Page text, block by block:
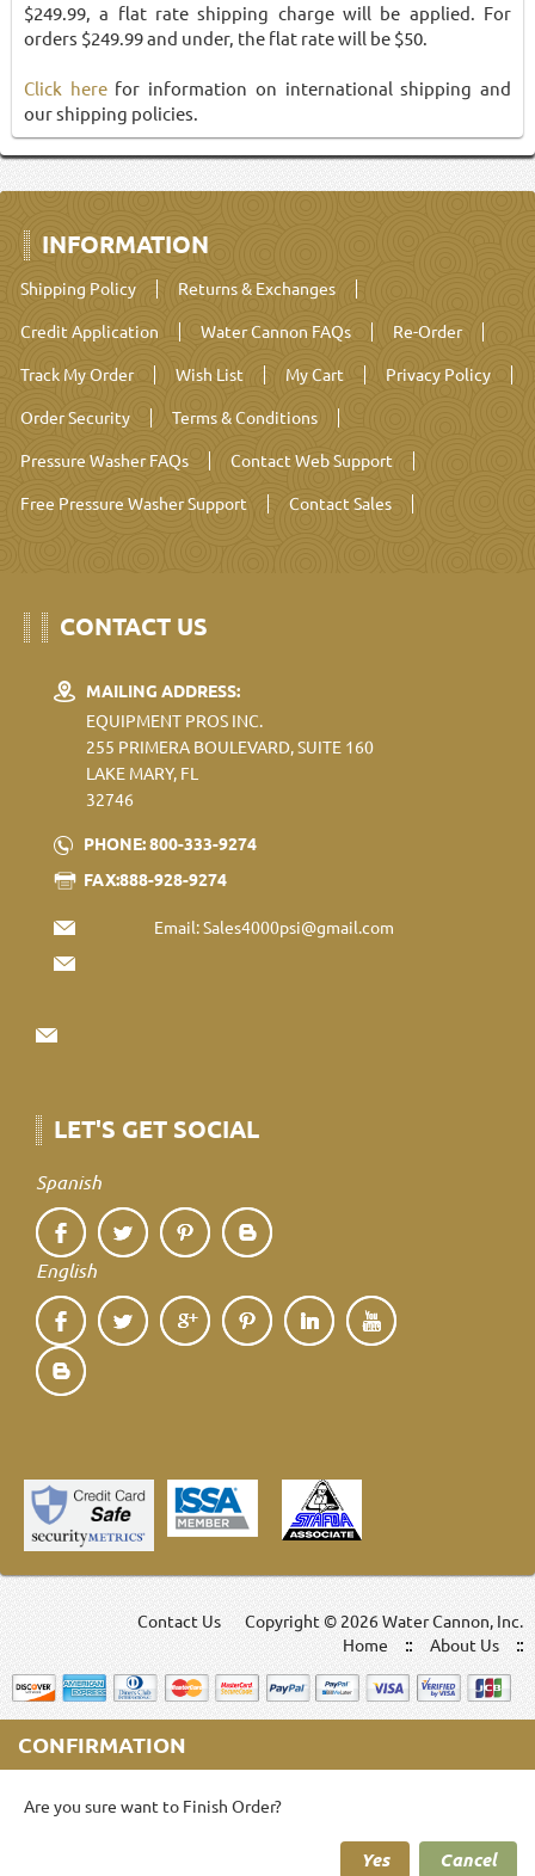
$249.99, a flat rate shipping charge will be applied. For
orders $249.99 and under, the flat rate will be $50.
Click herefor information on international shipping and
our shipping policies.
INFORMATION
Shipping Policy
Returns & Exchanges
Credit Application
Water Cannon FAQs
Re-Order
Track My Order
Wish List My Cart
Privacy Policy
Order Security
Terms & Conditions
Pressure Washer FAQs
Contact Web Support
Free Pressure Washer Support
Contact Sales
CONTACT US
MAILING ADDRESS:
EQUIPMENT PROS INC.
255 PRIMERA BOULEVARD, SUITE 160
LAKE MARY, FL
32746
PHONE: 800-333-9274
FAX:888-928-9274
Email:Sales4000psi@gmail.com
LET'S GET SOCIAL
Spanish
English
Copyright ©2026 Water Cannon, Inc.
Contact Us
About Us
Home
CONFIRMATION
Are you sure want to Finish Order?
Yes Cancel